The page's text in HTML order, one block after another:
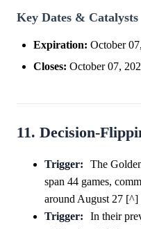
Key Dates & Catalysts
Expiration: October
Closes: October 07,
11. Decision-
Trigger:
The
span 44 games,
around August 27
Trigger:
In their